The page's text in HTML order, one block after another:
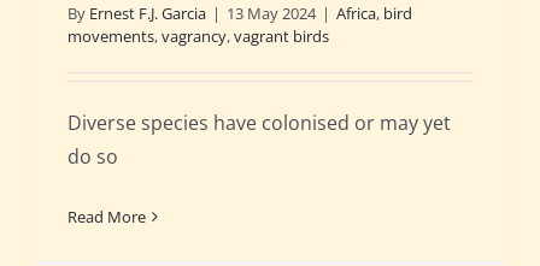
By Ernest F.J. Garcia | 13 May 2024 | Africa, bird
movements,vagrancy,vagrant birds
Diverse species have colonised or may yet
do so
Read More